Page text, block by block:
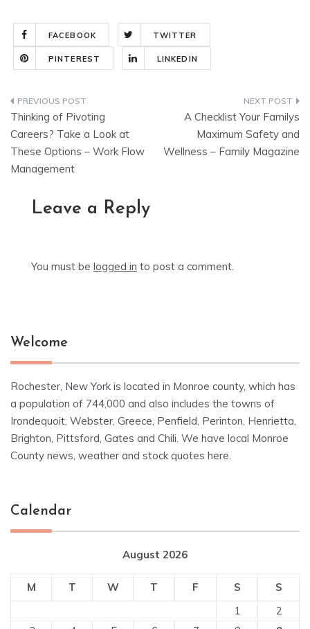
FACEBOOK TWITTER
PINTEREST LINKEDIN
Post
navigation
Thinking of Pivoting
Careers? Take a Look at
These Options – Work Flow
Management
A Checklist Your Familys
Maximum Safety and
Wellness – Family Magazine
Leave a Reply
You must be logged in to post a comment.
Welcome
Rochester, New York is located in Monroe county, which has
a population of 744,000 and also includes the towns of
Irondequoit, Webster, Greece, Penfield, Perinton, Henrietta,
Brighton, Pittsford, Gates and Chili. We have local Monroe
County news, weather and stock quotes here.
Calendar
August 2026
M T W T F S
S
1
2